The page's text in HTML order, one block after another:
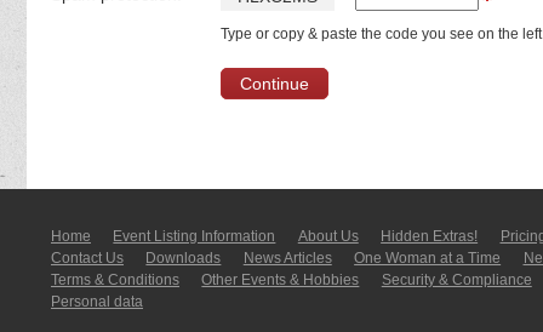
Type or copy & paste the code you see on the
Home Event Listing In­for­mati­on About Us Hidden Extras!
Contact Us
Downloads News Articles One Woman at a Time
Terms & Conditions
Other Events & Hobbies
Security & Compliance
Personal data